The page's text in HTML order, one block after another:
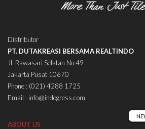
Distributor
PT. DUTAKREASI BERSAMA REALTINDO
Jl. Rawasari Selatan No.49
Jakarta Pusat 10670
Phone : (021) 4288 1725
Email : info@indogress.com
ABOUT US